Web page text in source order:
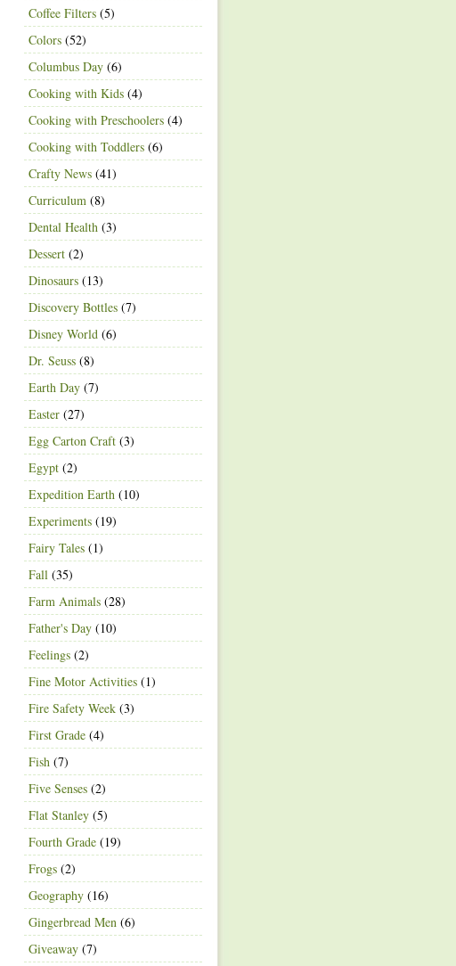
Coffee Filters (5)
Colors (52)
Columbus Day (6)
Cooking with Kids (4)
Cooking with Preschoolers (4)
Cooking with Toddlers (6)
Crafty News (41)
Curriculum (8)
Dental Health (3)
Dessert (2)
Dinosaurs (13)
Discovery Bottles (7)
Disney World (6)
Dr. Seuss (8)
Earth Day (7)
Easter (27)
Egg Carton Craft (3)
Egypt (2)
Expedition Earth (10)
Experiments (19)
Fairy Tales (1)
Fall (35)
Farm Animals (28)
Father's Day (10)
Feelings (2)
Fine Motor Activities (1)
Fire Safety Week (3)
First Grade (4)
Fish (7)
Five Senses (2)
Flat Stanley (5)
Fourth Grade (19)
Frogs (2)
Geography (16)
Gingerbread Men (6)
Giveaway (7)